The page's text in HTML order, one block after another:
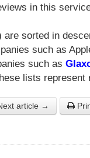
in this
are sorted in
such as
such as
lists represent
article →